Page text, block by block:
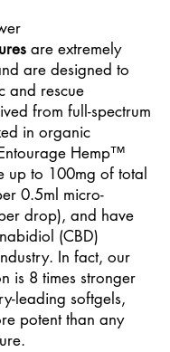
are extremely
are designed to
and rescue
from full-spectrum
in organic
Hemp™
up to 100mg of total
0.5ml micro-
drop), and have
(CBD)
In fact, our
is 8 times stronger
leading softgels,
potent than any